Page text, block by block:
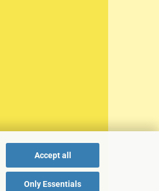
Accept all
Only Essentials